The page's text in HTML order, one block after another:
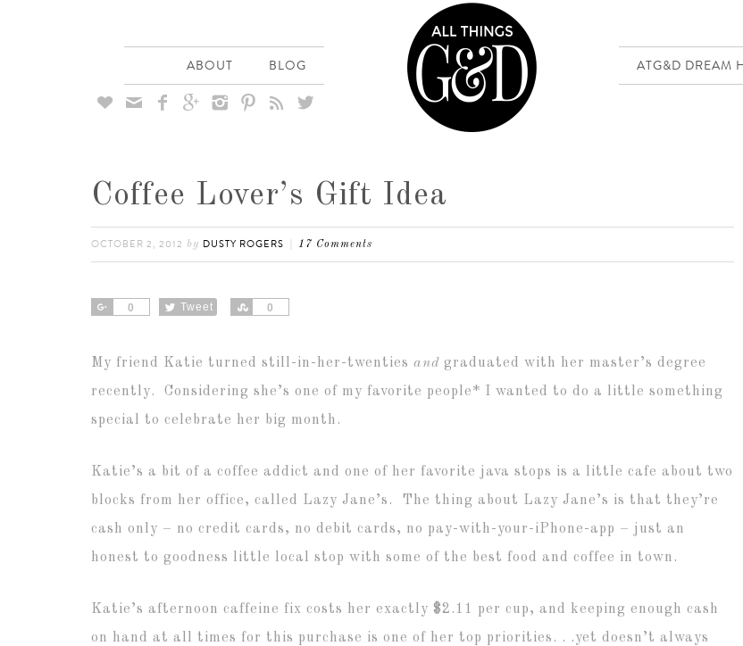
ABOUT BLOG ATG&D DREAM
       
Coffee Lover’s Gift Idea
OCTOBER 2, 2012 by DUSTY ROGERS 17 Comments
0
Share Tweet 0
Share
My friend Katie turned still-in-her-twenties and graduated with her master’s degree
recently. Considering she’s one of my favorite people* I wanted to do a little something
special to celebrate her big month.
Katie’s a bit of a coffee addict and one of her favorite java stops is a little cafe about two
blocks from her office, called Lazy Jane’s. The thing about Lazy Jane’s is that they’re
cash only – no credit cards, no debit cards, no pay-with-your-iPhone-app – just an
honest to goodness little local stop with some of the best food and coffee in town.
Katie’s afternoon caffeine fix costs her exactly $2.11 per cup, and keeping enough cash
on hand at all times for this purchase is one of her top priorities. . .yet doesn’t always